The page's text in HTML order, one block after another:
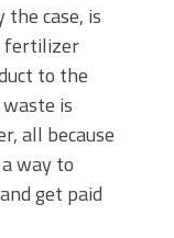
case, is
fertilizer
to the
is
all because
way to
get paid